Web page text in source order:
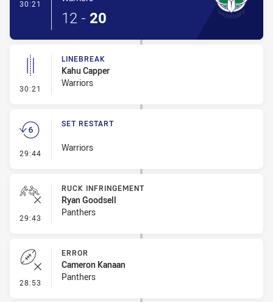
30:21
12 - 20
30:21 - Linebreak
LINEBREAK
Kahu Capper
Warriors
29:44 - Set Restart
SET RESTART
Warriors
29:43 - Ruck Infringement
RUCK INFRINGEMENT
Ryan Goodsell
Panthers
28:53 - Error
ERROR
Cameron Kanaan
Panthers